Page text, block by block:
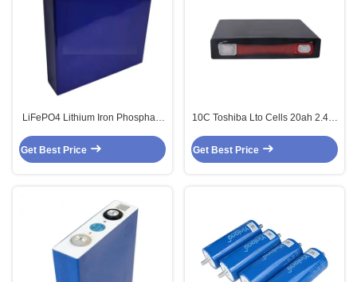
LiFePO4 Lithium Iron Phosphate
Get Best Price
10C Toshiba Lto Cells 20ah 2.4 V
Get Best Price